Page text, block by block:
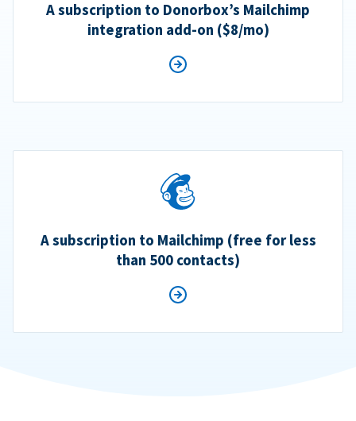
A subscription to Donorbox’s Mailchimp
integration add-on ($8/mo)
A subscription to Mailchimp (free for less
than 500 contacts)